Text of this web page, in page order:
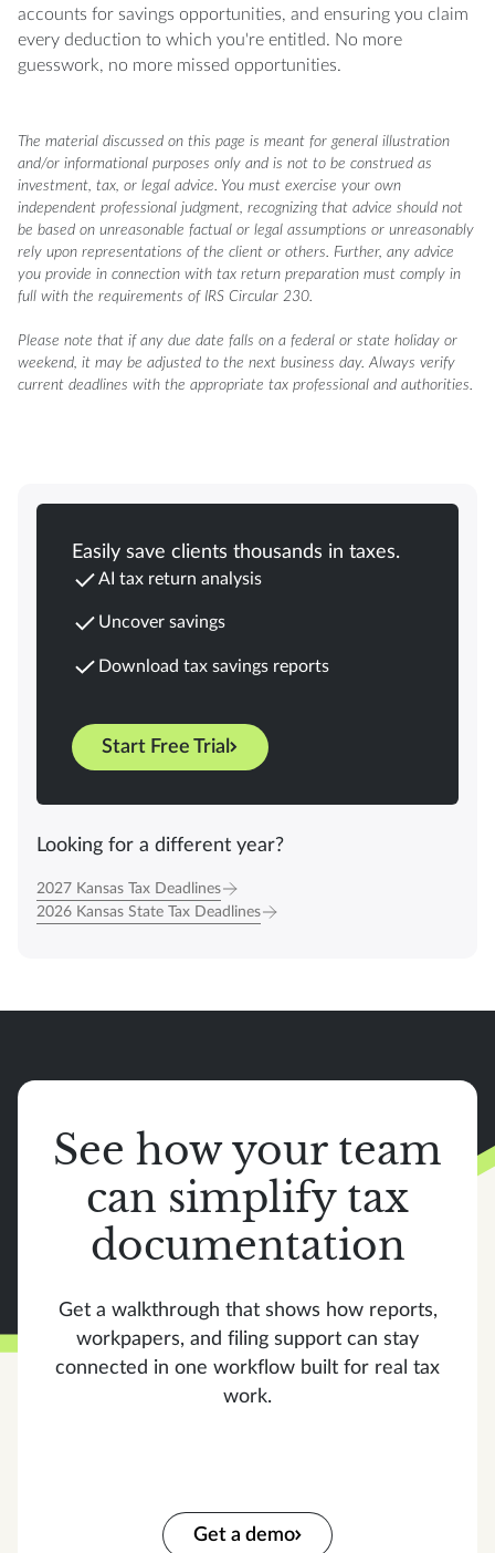
accounts for savings opportunities, and ensuring you claim
every deduction to which you're entitled. No more
guesswork, no more missed opportunities.
The material discussed on this page is meant for general illustration
and/or informational purposes only and is not to be construed as
investment, tax, or legal advice. You must exercise your own
independent professional judgment, recognizing that advice should not
be based on unreasonable factual or legal assumptions or unreasonably
rely upon representations of the client or others. Further, any advice
you provide in connection with tax return preparation must comply in
full with the requirements of IRS Circular 230.
Please note that if any due date falls on a federal or state holiday or
weekend, it may be adjusted to the next business day. Always verify
current deadlines with the appropriate tax professional and authorities.
Easily save clients thousands in taxes.
AI tax return analysis
Uncover savings
Download tax savings reports
Start Free Trial
Looking for a different year?
2027 Kansas Tax Deadlines
2026 Kansas State Tax Deadlines
See how your team
can simplify tax
documentation
Get a walkthrough that shows how reports,
workpapers, and filing support can stay
connected in one workflow built for real tax
work.
Get a demo